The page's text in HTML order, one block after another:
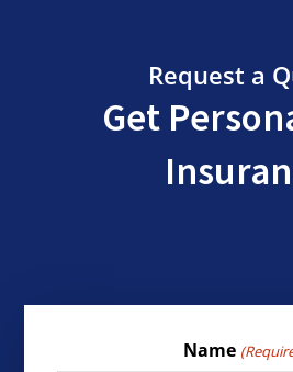
Request a
Get
Name